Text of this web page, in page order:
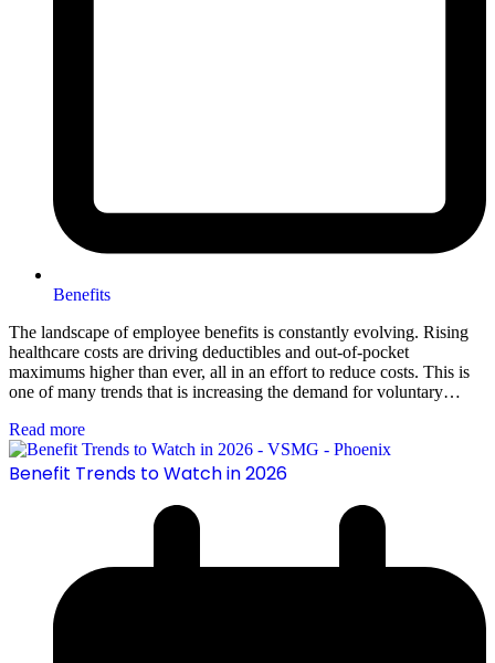
Benefits
The landscape of employee benefits is constantly evolving. Rising
healthcare costs are driving deductibles and out-of-pocket
maximums higher than ever, all in an effort to reduce costs. This is
one of many trends that is increasing the demand for voluntary…
Read more
Benefit Trends to Watch in 2026